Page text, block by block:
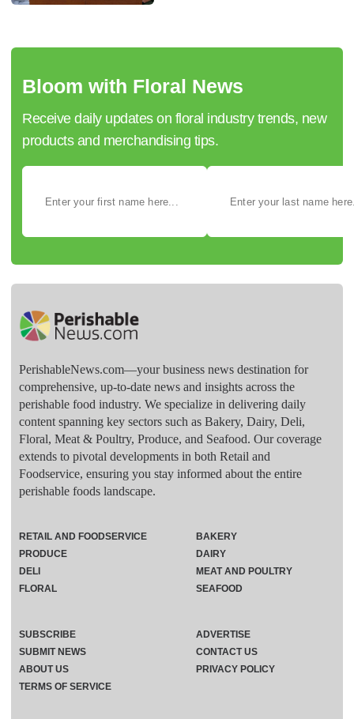
Bloom with Floral News
Receive daily updates on floral industry trends, new
products and merchandising tips.
PerishableNews.com—​your business news destination for
comprehensive, up-to-date news and insights across the
perishable food industry. We specialize in delivering daily
content spanning key sectors such as Bakery, Dairy, Deli,
Floral, Meat & Poultry, Produce, and Seafood. Our coverage
extends to pivotal developments in both Retail and
Foodservice, ensuring you stay informed about the entire
perishable foods landscape.
RETAIL AND FOODSERVICE
PRODUCE
DELI
FLORAL
BAKERY
DAIRY
MEAT AND POULTRY
SEAFOOD
SUBSCRIBE
ADVERTISE
SUBMIT NEWS
CONTACT US
ABOUT US
PRIVACY POLICY
TERMS OF SERVICE